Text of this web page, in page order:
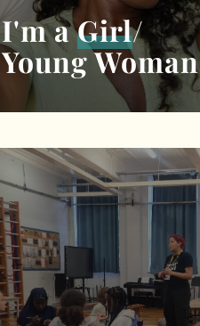
I'm aGirl/
Young Woman